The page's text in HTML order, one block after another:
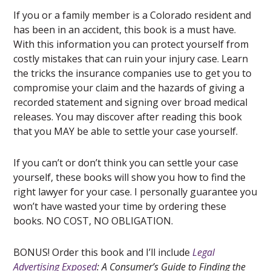
If you or a family member is a Colorado resident and
has been in an accident, this book is a must have.
With this information you can protect yourself from
costly mistakes that can ruin your injury case. Learn
the tricks the insurance companies use to get you to
compromise your claim and the hazards of giving a
recorded statement and signing over broad medical
releases. You may discover after reading this book
that you MAY be able to settle your case yourself.
If you can’t or don’t think you can settle your case
yourself, these books will show you how to find the
right lawyer for your case. I personally guarantee you
won’t have wasted your time by ordering these
books. NO COST, NO OBLIGATION.
BONUS! Order this book and I’ll includeLegal
Advertising Exposed: A Consumer’s Guide to Finding the